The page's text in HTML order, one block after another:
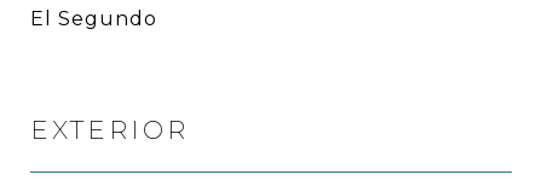
El Segundo
EXTERIOR